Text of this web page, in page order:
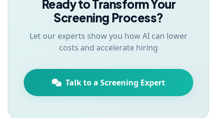
Ready to Transform Your
Screening Process?
Let our experts show you how AI can lower
costs and accelerate hiring
Talk to a Screening Expert